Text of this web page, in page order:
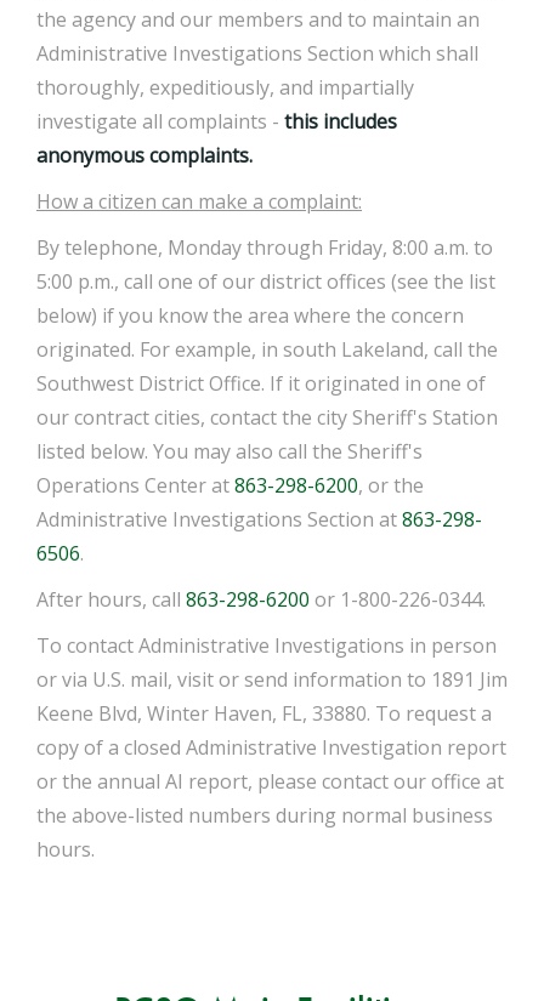
the agency and our members and to maintain an
Administrative Investigations Section which shall
thoroughly, expeditiously, and impartially
investigate all complaints - this includes
anonymous complaints.
How a citizen can make a complaint:
By telephone, Monday through Friday, 8:00 a.m. to
5:00 p.m., call one of our district offices (see the list
below) if you know the area where the concern
originated. For example, in south Lakeland, call the
Southwest District Office. If it originated in one of
our contract cities, contact the city Sheriff's Station
listed below. You may also call the Sheriff's
Operations Center at863-298-6200, or the
Administrative Investigations Section at863-298-
6506.
After hours, call 863-298-6200 or 1-800-226-0344.
To contact Administrative Investigations in person
or via U.S. mail, visit or send information to 1891 Jim
Keene Blvd, Winter Haven, FL, 33880. To request a
copy of a closed Administrative Investigation report
or the annual AI report, please contact our office at
the above-listed numbers during normal business
hours.